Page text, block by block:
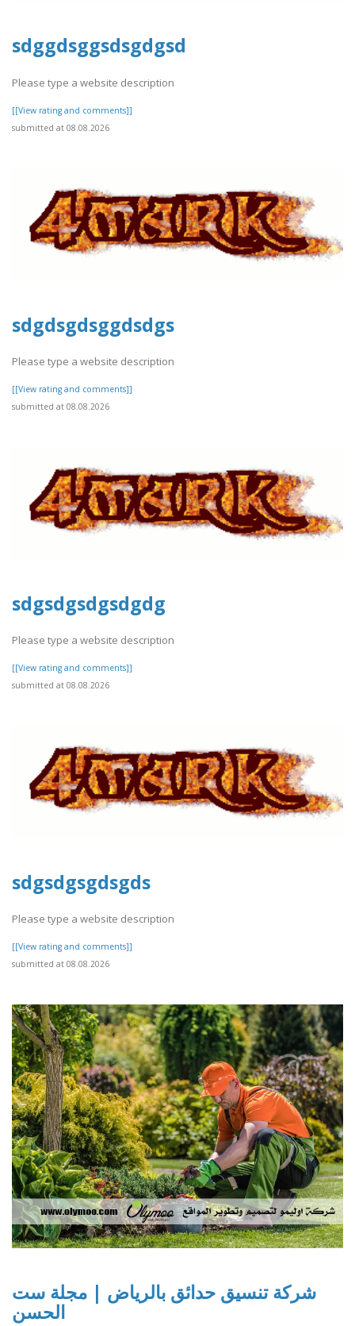
sdggdsggsdsgdgsd
Please type a website description
[[View rating and comments]]
submitted at 08.08.2026
sdgdsgdsggdsdgs
Please type a website description
[[View rating and comments]]
submitted at 08.08.2026
sdgsdgsdgsdgdg
Please type a website description
[[View rating and comments]]
submitted at 08.08.2026
sdgsdgsgdsgds
Please type a website description
[[View rating and comments]]
submitted at 08.08.2026
شركة تنسيق حدائق بالرياض | مجلة ست
الحسن